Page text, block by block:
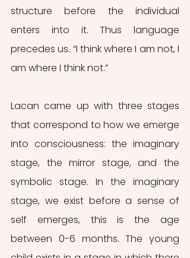
structure before the individual
enters into it. Thus language
precedes us. “I think where I am not, I
am where I think not.”
Lacan came up with three stages
that correspond to how we emerge
into consciousness: the imaginary
stage, the mirror stage, and the
symbolic stage. In the imaginary
stage, we exist before a sense of
self emerges, this is the age
between 0-6 months. The young